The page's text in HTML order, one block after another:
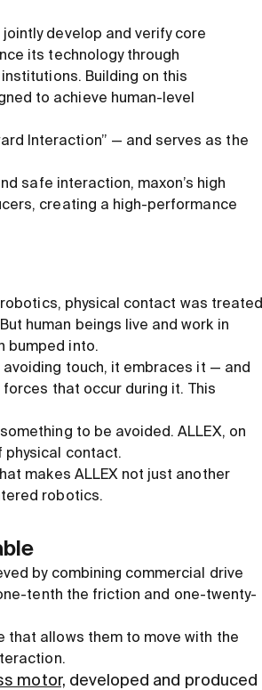
develop and verify core
its technology through
Building on this
to achieve human-level
Interaction” — and serves as the
safe interaction, maxon’s high
creating a high-performance
physical contact was treated
human beings live and work in
bumped into.
touch, it embraces it — and
that occur during it. This
to be avoided. ALLEX, on
physical contact.
makes ALLEX not just another
robotics.
by combining commercial drive
tenth the friction and one-twenty-
that allows them to move with the
motor, developed and produced